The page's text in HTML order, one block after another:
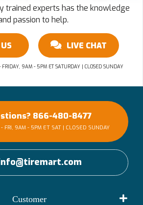
trained experts has the knowledge
passion to help.
LIVE CHAT
9AM - 5PM ET SATURDAY | CLOSED SUNDAY
866-480-8477
FRI, 9AM - 5PM ET SAT | CLOSED SUNDAY
Customer